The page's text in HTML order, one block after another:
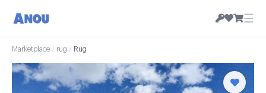
☰
Marketplace / rug / Rug